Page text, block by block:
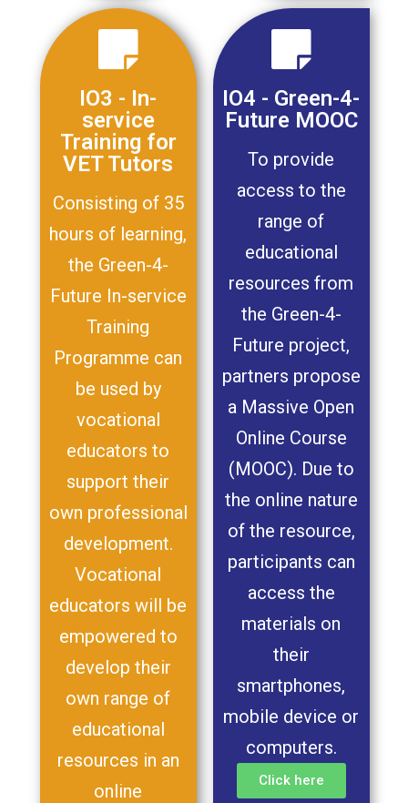
IO3 - In-
service
Training for
VET Tutors
Consisting of 35
hours of learning,
the Green-4-
Future In-service
Training
Programme can
be used by
vocational
educators to
support their
own professional
development.
Vocational
educators will be
empowered to
develop their
own range of
educational
resources in an
online
IO4 - Green-4-
Future MOOC
To provide
access to the
range of
educational
resources from
the Green-4-
Future project,
partners propose
a Massive Open
Online Course
(MOOC). Due to
the online nature
of the resource,
participants can
access the
materials on
their
smartphones,
mobile device or
computers.
Click here